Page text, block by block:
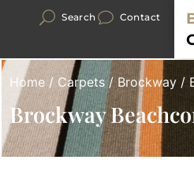
Search Contact
Home / Carpets/Brockway /
Brockway